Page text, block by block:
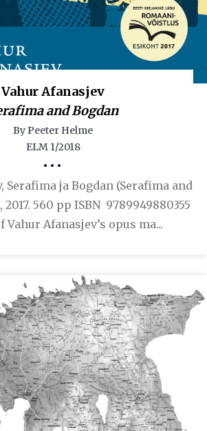
Vahur Afanasjev
and Bogdan
By Peeter Helme
ELM 1/2018
•••
Serafima ja Bogdan (Serafima and
2017. 560 pp ISBN 9789949880355
Vahur Afanasjev’s opus ma...